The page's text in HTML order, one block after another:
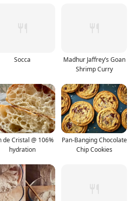
Socca
Madhur Jaffrey’s Goan
Shrimp Curry
de Cristal @ 106%
hydration
Pan-Banging Chocolate
Chip Cookies